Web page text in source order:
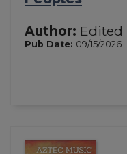
Author: Edited
Pub Date: 09/15/2026